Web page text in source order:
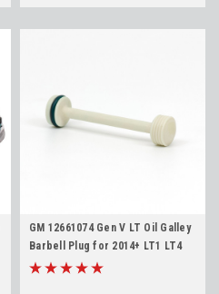
GM 12661074 Gen V LT Oil Galley
Barbell Plug for 2014+ LT1 LT4
L83 L86 L84 L87 L8T L82 L8B 5.3L